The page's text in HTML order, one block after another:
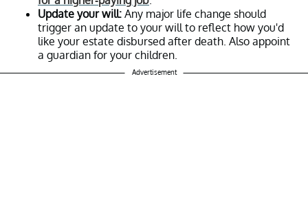
Update your will: Any major life change should
trigger an update to your will to reflect how you'd
like your estate disbursed after death. Also appoint
a guardian for your children.
Advertisement